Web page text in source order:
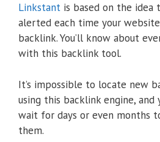
Linkstant is based on the idea
alerted each time your
backlink. You’ll know about
with this backlink tool.
It’s impossible to locate new
using this backlink engine, and
wait for days or even months
them.